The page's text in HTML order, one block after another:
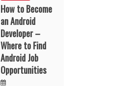
How to Become
an Android
Developer –
Where to Find
Android Job
Opportunities